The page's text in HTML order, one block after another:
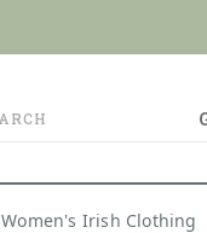
Women's Irish Clothing